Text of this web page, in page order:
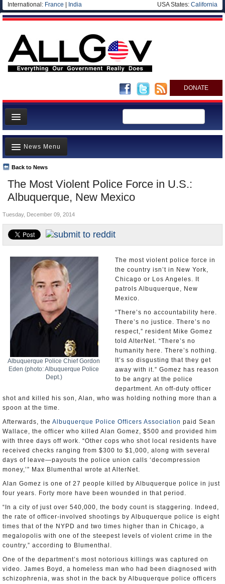
International: France India USA States: California
DONATE
News
Meet your Government
Departments/Agencies
Nations
Blog
The Most Violent Police Force in U.S.:
Albuquerque, New Mexico
Back to News
News Menu
Top Stories
Unusual News
Where is the Money Going?
Controversies
U.S. and the World
Appointments and Resignations
Tuesday, December 09, 2014
Albuquerque Police Chief Gordon
Eden (photo: Albuquerque Police
Dept.)
The most violent police force in
the country isn’t in New York,
Chicago or Los Angeles. It
patrols Albuquerque, New
Mexico.
“There’s no accountability here.
There’s no justice. There’s no
respect,” resident Mike Gomez
told AlterNet. “There’s no
humanity here. There’s nothing.
It’s so disgusting that they get
away with it.” Gomez has reason
to be angry at the police
department. An off-duty officer
shot and killed his son, Alan, who was holding nothing more than a
spoon at the time.
Afterwards, the Albuquerque Police Officers Association paid Sean
Wallace, the officer who killed Alan Gomez, $500 and provided him
with three days off work. “Other cops who shot local residents have
received checks ranging from $300 to $1,000, along with several
days of leave—payouts the police union calls ‘decompression
money,’” Max Blumenthal wrote at AlterNet.
Alan Gomez is one of 27 people killed by Albuquerque police in just
four years. Forty more have been wounded in that period.
“In a city of just over 540,000, the body count is staggering. Indeed,
the rate of officer-involved shootings by Albuquerque police is eight
times that of the NYPD and two times higher than in Chicago, a
megalopolis with one of the steepest levels of violent crime in the
country,” according to Blumenthal.
One of the department’s most notorious killings was captured on
video. James Boyd, a homeless man who had been diagnosed with
schizophrenia, was shot in the back by Albuquerque police officers